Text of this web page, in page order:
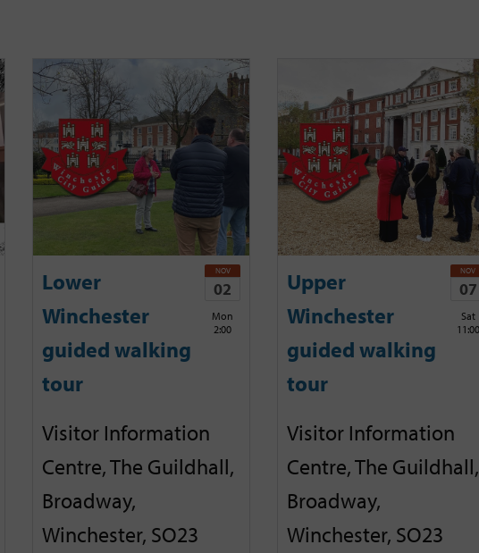
Lower
Winchester
guided walking
tour
NOV
02
Mon
2:00
Visitor Information
Centre, The Guildhall,
Broadway,
Winchester, SO23
Upper
Winchester
guided walking
tour
NOV
07
Sat
11:00
Visitor Information
Centre, The Guildhall,
Broadway,
Winchester, SO23